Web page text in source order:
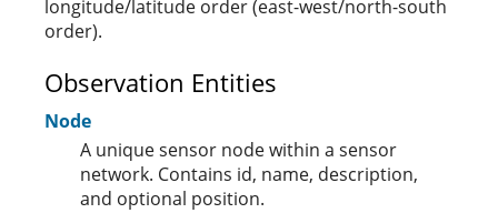
longitude/latitude order (east-west/north-south
order).
Observation Entities
Node
A unique sensor node within a sensor
network. Contains id, name, description,
and optional position.